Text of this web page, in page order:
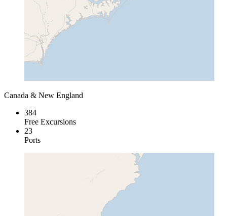
Canada & New England
384
Free Excursions
23
Ports